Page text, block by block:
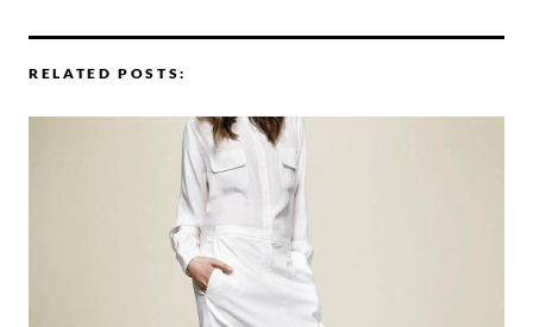
RELATED POSTS: